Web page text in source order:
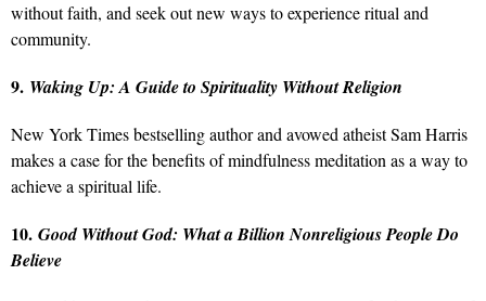
without faith, and seek out new ways to experience ritual and
community.
9. Waking Up: A Guide to Spirituality Without Religion
New York Times bestselling author and avowed atheist Sam Harris
makes a case for the benefits of mindfulness meditation as a way to
achieve a spiritual life.
10. Good Without God: What a Billion Nonreligious People Do
Believe